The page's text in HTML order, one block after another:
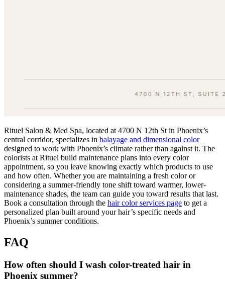
Rituel Salon & Med Spa, located at 4700 N 12th St in Phoenix’s
central corridor, specializes in balayage and dimensional color
designed to work with Phoenix’s climate rather than against it. The
colorists at Rituel build maintenance plans into every color
appointment, so you leave knowing exactly which products to use
and how often. Whether you are maintaining a fresh color or
considering a summer-friendly tone shift toward warmer, lower-
maintenance shades, the team can guide you toward results that last.
Book a consultation through the hair color services page to get a
personalized plan built around your hair’s specific needs and
Phoenix’s summer conditions.
FAQ
How often should I wash color-treated hair in
Phoenix summer?